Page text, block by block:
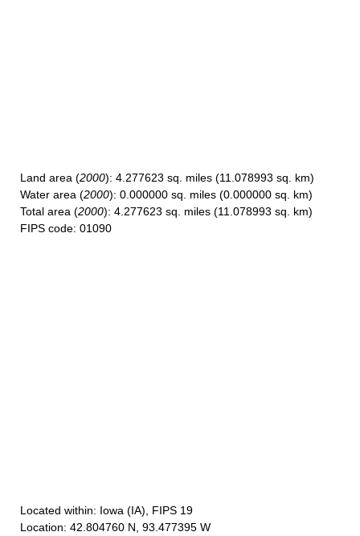
Land area (2000): 4.277623 sq. miles (11.078993 sq. km)
Water area (2000): 0.000000 sq. miles (0.000000 sq. km)
Total area (2000): 4.277623 sq. miles (11.078993 sq. km)
FIPS code: 01090
Located within: Iowa (IA), FIPS 19
Location: 42.804760 N, 93.477395 W